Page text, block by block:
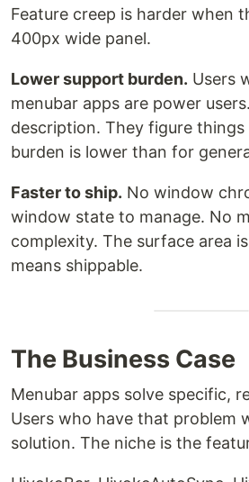
Feature creep is harder when
400px wide panel.
Lower support burden. Users
menubar apps are power
description. They figure
burden is lower than for
Faster to ship. No window
window state to manage. No
complexity. The surface area
means shippable.
The Business Case
Menubar apps solve specific,
Users who have that problem
solution. The niche is the